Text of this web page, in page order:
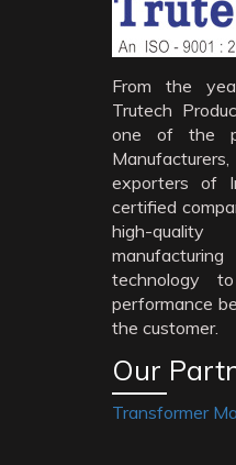
From the
Trutech
one of the
exporters of
certified
high-
technology
performance
the customer.
Our
Transformer